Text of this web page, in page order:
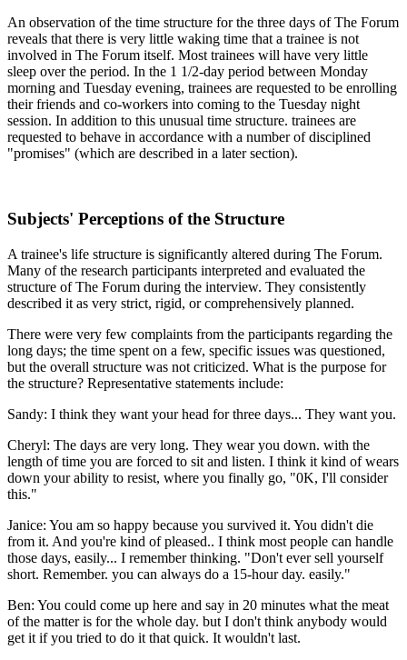
An observation of the time structure for the three days of The Forum
reveals that there is very little waking time that a trainee is not
involved in The Forum itself. Most trainees will have very little
sleep over the period. In the 1 1/2-day period between Monday
morning and Tuesday evening, trainees are requested to be enrolling
their friends and co-workers into coming to the Tuesday night
session. In addition to this unusual time structure. trainees are
requested to behave in accordance with a number of disciplined
"promises" (which are described in a later section).
Subjects' Perceptions of the Structure
A trainee's life structure is significantly altered during The Forum.
Many of the research participants interpreted and evaluated the
structure of The Forum during the interview. They consistently
described it as very strict, rigid, or comprehensively planned.
There were very few complaints from the participants regarding the
long days; the time spent on a few, specific issues was questioned,
but the overall structure was not criticized. What is the purpose for
the structure? Representative statements include:
Sandy: I think they want your head for three days... They want you.
Cheryl: The days are very long. They wear you down. with the
length of time you are forced to sit and listen. I think it kind of wears
down your ability to resist, where you finally go, "0K, I'll consider
this."
Janice: You am so happy because you survived it. You didn't die
from it. And you're kind of pleased.. I think most people can handle
those days, easily... I remember thinking. "Don't ever sell yourself
short. Remember. you can always do a 15-hour day. easily."
Ben: You could come up here and say in 20 minutes what the meat
of the matter is for the whole day. but I don't think anybody would
get it if you tried to do it that quick. It wouldn't last.